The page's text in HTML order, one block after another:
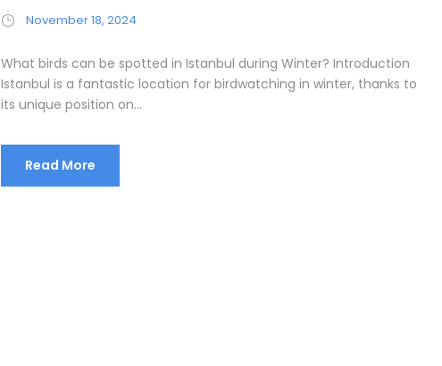
November 18, 2024
What birds can be spotted in Istanbul during Winter? Introduction
Istanbul is a fantastic location for birdwatching in winter, thanks to
its unique position on...
Read More